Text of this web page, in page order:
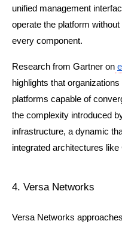
unified management
operate the platform
every component.
Research from Gartner on
highlights that
platforms capable of
the complexity introduced
infrastructure, a dynamic
integrated architectures like
4. Versa Networks
Versa Networks